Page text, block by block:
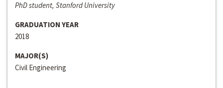
PhD student, Stanford University
GRADUATION YEAR
2018
MAJOR(S)
Civil Engineering